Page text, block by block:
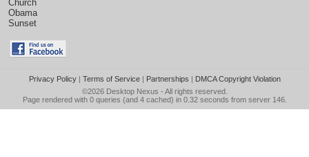
Church
Obama
Sunset
Privacy Policy| Terms of Service| Partnerships | DMCA Copyright Violation
©2026 Desktop Nexus - All rights reserved.
Page rendered with 0 queries (and 4 cached) in 0.32 seconds from server 146.